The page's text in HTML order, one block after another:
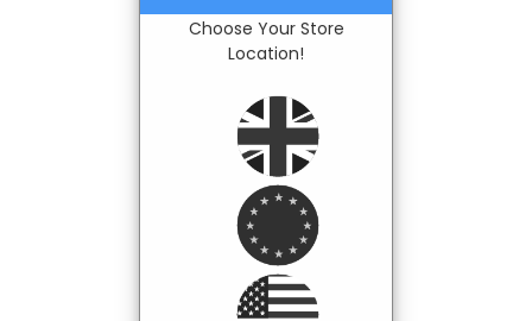
Choose Your Store
Location!